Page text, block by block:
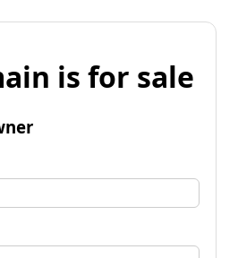
is for sale